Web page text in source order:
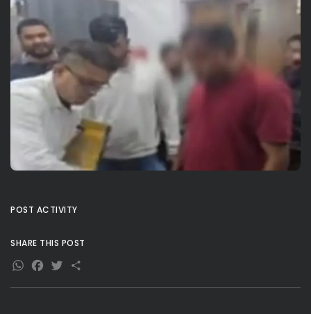
POST ACTIVITY
SHARE THIS POST
WhatsApp
Facebook
Twitter
Share